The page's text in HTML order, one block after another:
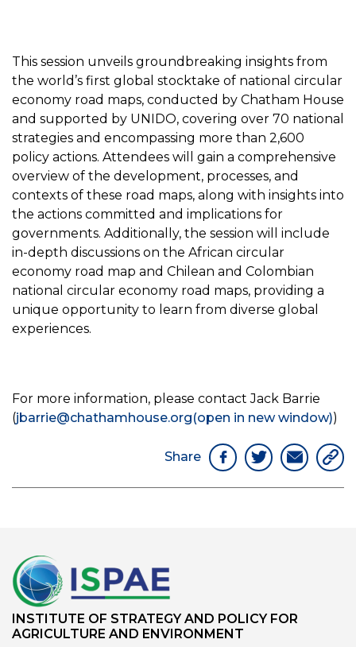
This session unveils groundbreaking insights from
the world’s first global stocktake of national circular
economy road maps, conducted by Chatham House
and supported by UNIDO, covering over 70 national
strategies and encompassing more than 2,600
policy actions. Attendees will gain a comprehensive
overview of the development, processes, and
contexts of these road maps, along with insights into
the actions committed and implications for
governments. Additionally, the session will include
in-depth discussions on the African circular
economy road map and Chilean and Colombian
national circular economy road maps, providing a
unique opportunity to learn from diverse global
experiences.
For more information, please contact Jack Barrie
(jbarrie@chathamhouse.org(open in new window))
Share
INSTITUTE OF STRATEGY AND POLICY FOR
AGRICULTURE AND ENVIRONMENT